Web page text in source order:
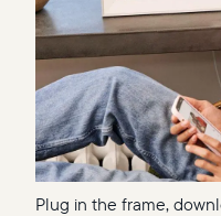
Plug in the frame,